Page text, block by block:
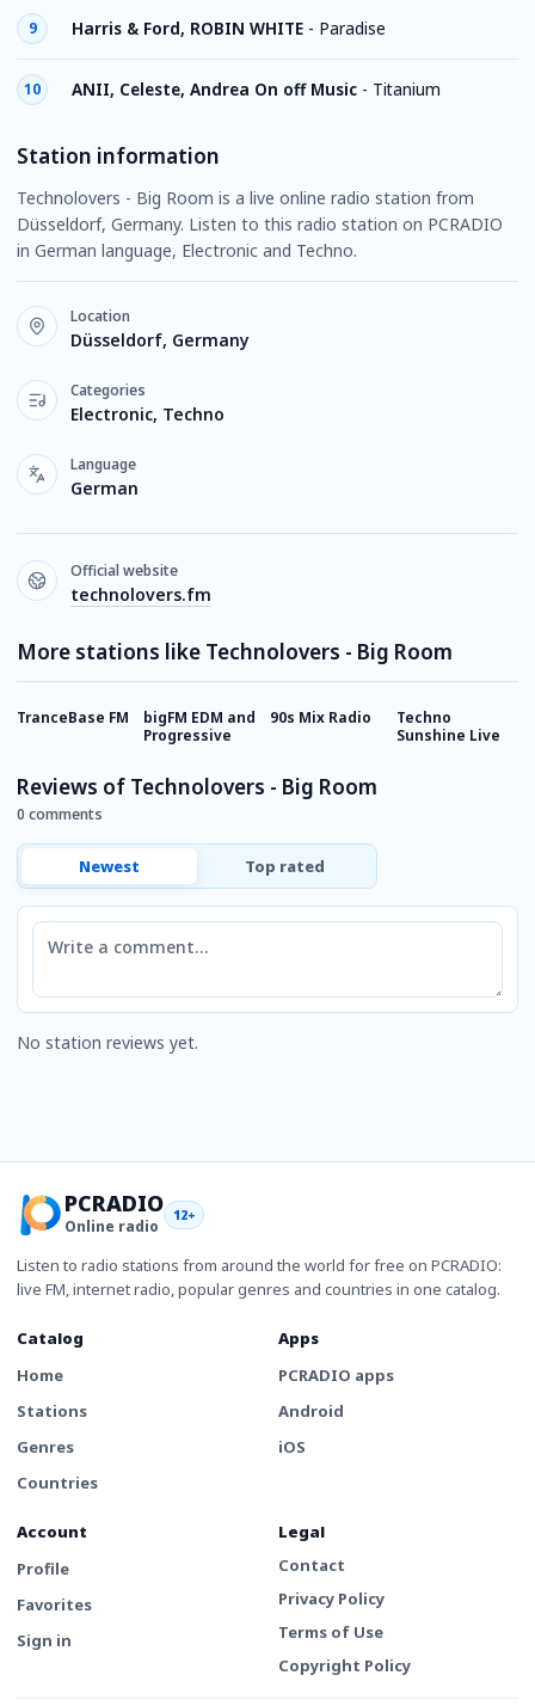
9 Harris & Ford, ROBIN WHITE - Paradise
10 ANII, Celeste, Andrea On off Music - Titanium
Station information
Technolovers - Big Room is a live online radio station from
Düsseldorf, Germany. Listen to this radio station on PCRADIO
in German language, Electronic and Techno.
Location
Düsseldorf, Germany
Categories
Electronic, Techno
Language
German
Official website
technolovers.fm
More stations like Technolovers - Big Room
TranceBase FM
bigFM EDM and
Progressive
90s Mix Radio
Techno
Sunshine Live
Reviews of Technolovers - Big Room
0 comments
Newest Top rated
Comment
No station reviews yet.
PCRADIO
Online radio
12+
Listen to radio stations from around the world for free on PCRADIO:
live FM, internet radio, popular genres and countries in one catalog.
Catalog
Home
Stations
Genres
Countries
Apps
PCRADIO apps
Android
iOS
Account
Profile
Favorites
Sign in
Legal
Contact
Privacy Policy
Terms of Use
Copyright Policy